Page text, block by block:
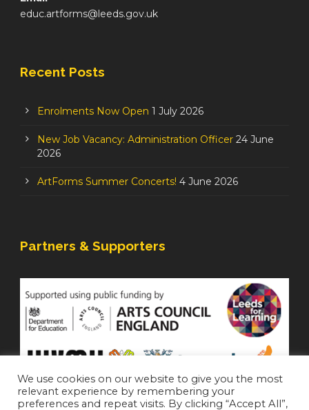
educ.artforms@leeds.gov.uk
Recent Posts
Enrolments Now Open 1 July 2026
New Job Vacancy: Administration Officer 24 June
2026
ArtForms Summer Concerts! 4 June 2026
Partners & Supporters
We use cookies on our website to give you the most
relevant experience by remembering your
preferences and repeat visits. By clicking “Accept All”,